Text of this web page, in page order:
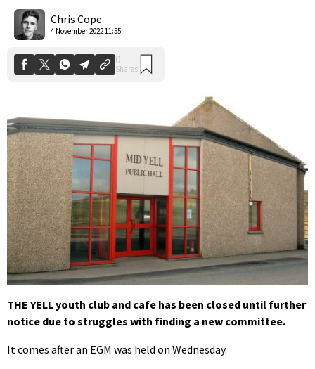
Chris Cope
4 November 2022 11:55
THE YELL youth club and cafe has been closed until further
notice due to struggles with finding a new committee.
It comes after an EGM was held on Wednesday.